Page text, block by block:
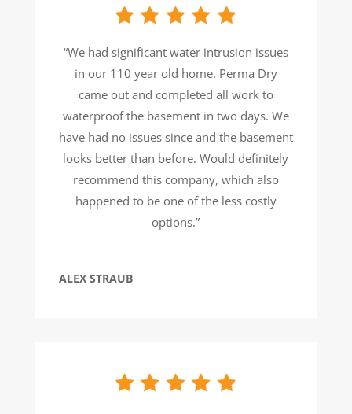
“We had significant water intrusion issues
in our 110 year old home. Perma Dry
came out and completed all work to
waterproof the basement in two days. We
have had no issues since and the basement
looks better than before. Would definitely
recommend this company, which also
happened to be one of the less costly
options.”
ALEX STRAUB